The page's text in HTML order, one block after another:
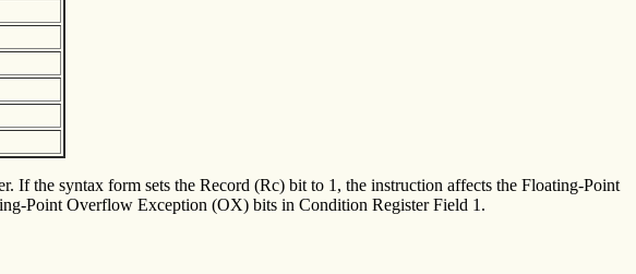
If the syntax form sets the Record (Rc) bit to 1, the instruction affects the Floating-Point
Point Overflow Exception (OX) bits in Condition Register Field 1.